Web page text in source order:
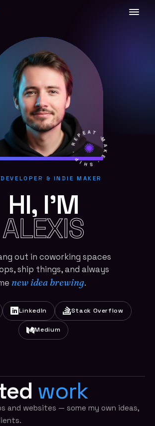
& INDIE MAKER
HI, I'M
ALEXIS
out in coworking spaces
ship things, and always
new idea brewing.
LinkedIn Stack Overflow
Medium
MAKE · SHIP · REPEAT ·
work
and websites — some my own ideas,